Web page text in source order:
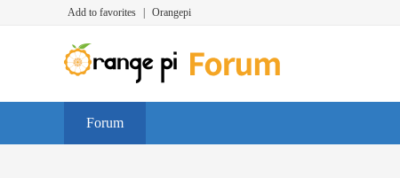
Add to favorites Orangepi
Forum